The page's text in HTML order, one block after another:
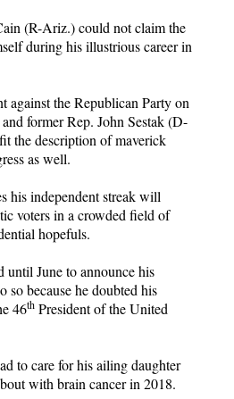
(R-Ariz.) could not claim the
during his illustrious career in
against the Republican Party on
former Rep. John Sestak (D-
the description of maverick
as well.
his independent streak will
voters in a crowded field of
hopefuls.
until June to announce his
so because he doubted his
46th President of the United
to care for his ailing daughter
with brain cancer in 2018.